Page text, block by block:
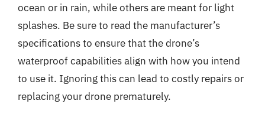
ocean or in rain, while others are meant for light
splashes. Be sure to read the manufacturer’s
specifications to ensure that the drone’s
waterproof capabilities align with how you intend
to use it. Ignoring this can lead to costly repairs or
replacing your drone prematurely.